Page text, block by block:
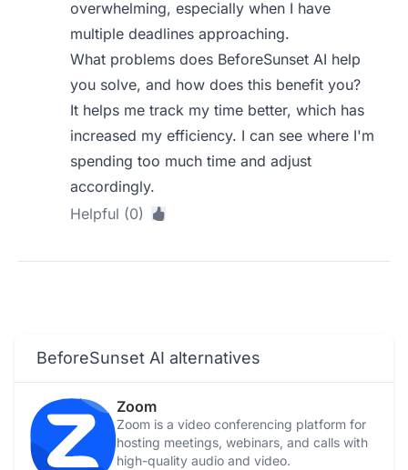
overwhelming, especially when I have
multiple deadlines approaching.
What problems does BeforeSunset AI help
you solve, and how does this benefit you?
It helps me track my time better, which has
increased my efficiency. I can see where I'm
spending too much time and adjust
accordingly.
Helpful (0)
BeforeSunset AI alternatives
Zoom
Zoom is a video conferencing platform for
hosting meetings, webinars, and calls with
high-quality audio and video.